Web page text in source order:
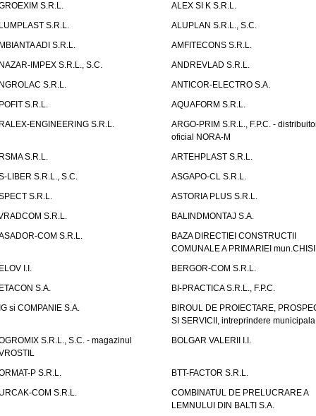
S.R.L.
ALEX SI K S.R.L.
S.R.L.
ALUPLAN S.R.L., S.C.
ADI S.R.L.
AMFITECONS S.R.L.
IMPEX S.R.L., S.C.
ANDREVLAD S.R.L.
S.R.L.
ANTICOR-ELECTRO S.A.
S.R.L.
AQUAFORM S.R.L.
ENGINEERING S.R.L.
ARGO-PRIM S.R.L., F.P.C. -
oficial NORA-M
S.R.L.
ARTEHPLAST S.R.L.
LIBER S.R.L., S.C.
ASGAPO-CL S.R.L.
S.R.L.
ASTORIA PLUS S.R.L.
S.R.L.
BALINDMONTAJ S.A.
COM S.R.L.
BAZA DIRECTIEI CONSTRUCTII
COMUNALE A PRIMARIEI
I.I.
BERGOR-COM S.R.L.
S.A.
BI-PRACTICA S.R.L., F.P.C.
si COMPANIE S.A.
BIROUL DE PROIECTARE,
SI SERVICII, intreprindere municipala
S.R.L., S.C. - magazinul
BOLGAR VALERII I.I.
P S.R.L.
BTT-FACTOR S.R.L.
COM S.R.L.
COMBINATUL DE PRELUCRARE A
LEMNULUI DIN BALTI S.A.